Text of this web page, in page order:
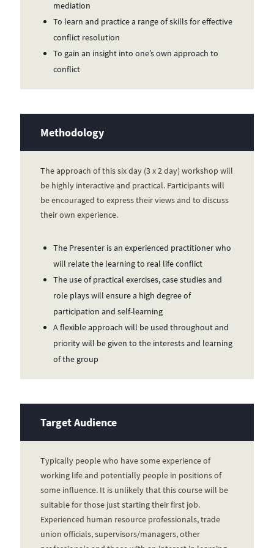
mediation
To learn and practice a range of skills for effective
conflict resolution
To gain an insight into one’s own approach to
conflict
Methodology
The approach of this six day (3 x 2 day) workshop will
be highly interactive and practical. Participants will
be encouraged to express their views and to discuss
their own experience.
The Presenter is an experienced practitioner who
will relate the learning to real life conflict
The use of practical exercises, case studies and
role plays will ensure a high degree of
participation and self-learning
A flexible approach will be used throughout and
priority will be given to the interests and learning
of the group
Target Audience
Typically people who have some experience of
working life and potentially people in positions of
some influence. It is unlikely that this course will be
suitable for those just starting their first job.
Experienced human resource professionals, trade
union officials, supervisors/managers, other